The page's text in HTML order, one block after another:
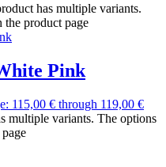
has multiple variants.
the product page
Pink
115,00 € through 119,00 €
multiple variants. The options